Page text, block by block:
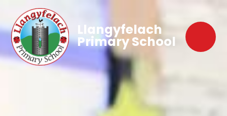
Llangyfelach
Primary School